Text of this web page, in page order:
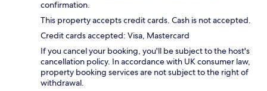
confirmation.
This property accepts credit cards. Cash is not accepted.
Credit cards accepted: Visa, Mastercard
If you cancel your booking, you'll be subject to the host's
cancellation policy. In accordance with UK consumer law,
property booking services are not subject to the right of
withdrawal.